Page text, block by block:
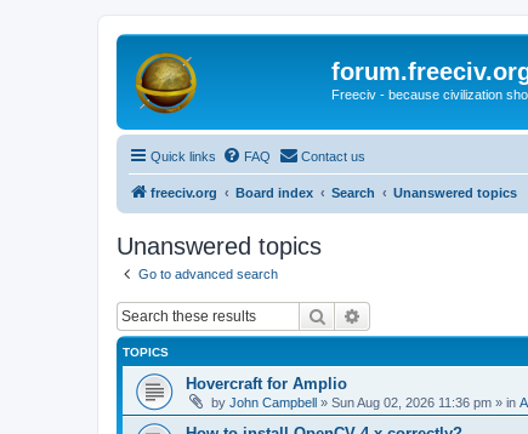
Freeciv - because civilization
Quick links FAQ Contact us
freeciv.org Board index Search Unanswered topics
Unanswered topics
Go to advanced search
Search
TOPICS
Hovercraft for Amplio
by John Campbell » Sun Aug 02, 2026 11:36 pm » in